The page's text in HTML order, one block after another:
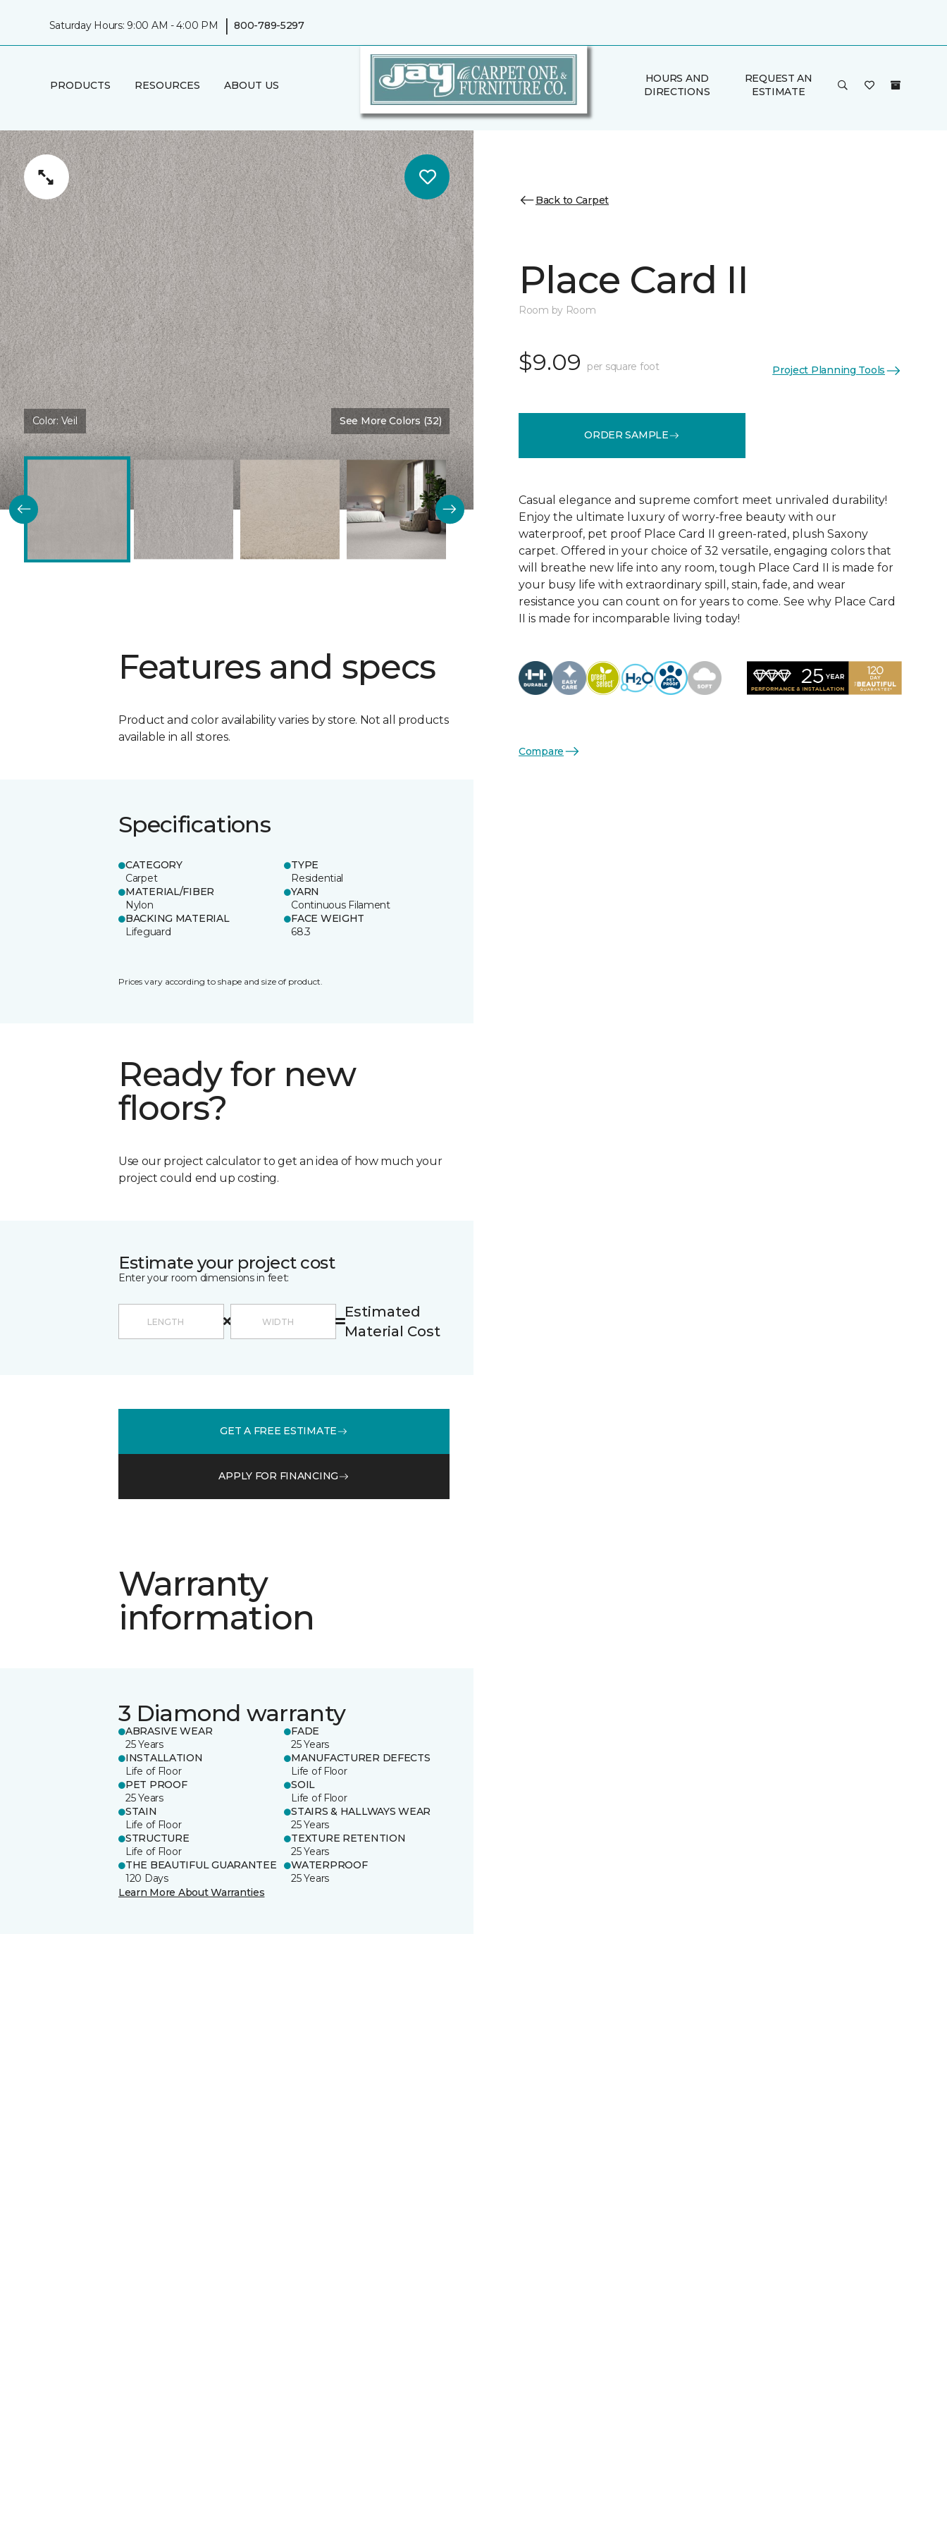
Saturday Hours: 9:00 AM - 4:00 PM | 800-789-5297
PRODUCTS RESOURCES ABOUT US
HOURS AND
DIRECTIONS
REQUEST AN
ESTIMATE
Color: Veil See More Colors (32)
Features and specs
Product and color availability varies by store. Not all products
available in all stores.
Specifications
CATEGORY
Carpet
TYPE
Residential
MATERIAL/FIBER
Nylon
YARN
Continuous Filament
BACKING MATERIAL
Lifeguard
FACE WEIGHT
68.3
Prices vary according to shape and size of product.
Ready for new
floors?
Use our project calculator to get an idea of how much your
project could end up costing.
Estimate your project cost
Enter your room dimensions in feet:
Estimated
Material Cost
GET A FREE ESTIMATE
APPLY FOR FINANCING
Warranty
information
3 Diamond warranty
ABRASIVE WEAR
25 Years
FADE
25 Years
INSTALLATION
Life of Floor
MANUFACTURER DEFECTS
Life of Floor
PET PROOF
25 Years
SOIL
Life of Floor
STAIN
Life of Floor
STAIRS & HALLWAYS WEAR
25 Years
STRUCTURE
Life of Floor
TEXTURE RETENTION
25 Years
THE BEAUTIFUL GUARANTEE
120 Days
WATERPROOF
25 Years
Learn More About Warranties
Back to Carpet
Place Card II
Room by Room
$9.09 per square foot Project Planning Tools
ORDER SAMPLE
Casual elegance and supreme comfort meet unrivaled durability!
Enjoy the ultimate luxury of worry-free beauty with our
waterproof, pet proof Place Card II green-rated, plush Saxony
carpet. Offered in your choice of 32 versatile, engaging colors that
will breathe new life into any room, tough Place Card II is made for
your busy life with extraordinary spill, stain, fade, and wear
resistance you can count on for years to come. See why Place Card
II is made for incomparable living today!
Compare